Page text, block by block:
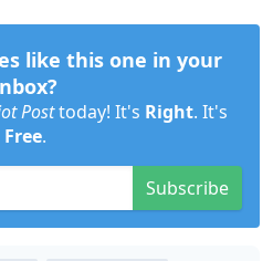
like this one in your
Posttoday! It's Right. It's
Free.
Subscribe